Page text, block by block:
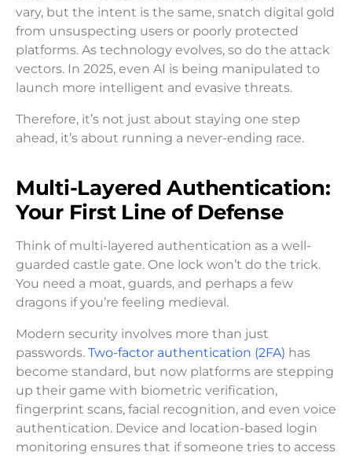
vary, but the intent is the same, snatch digital gold
from unsuspecting users or poorly protected
platforms. As technology evolves, so do the attack
vectors. In 2025, even AI is being manipulated to
launch more intelligent and evasive threats.
Therefore, it’s not just about staying one step
ahead, it’s about running a never-ending race.
Multi-Layered Authentication:
Your First Line of Defense
Think of multi-layered authentication as a well-
guarded castle gate. One lock won’t do the trick.
You need a moat, guards, and perhaps a few
dragons if you’re feeling medieval.
Modern security involves more than just
passwords. Two-factor authentication (2FA) has
become standard, but now platforms are stepping
up their game with biometric verification,
fingerprint scans, facial recognition, and even voice
authentication. Device and location-based login
monitoring ensures that if someone tries to access